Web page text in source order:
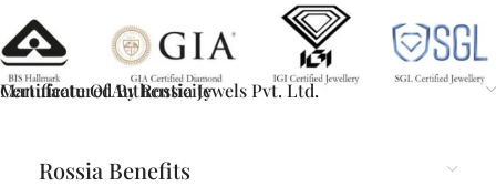
Certificate Of Authenticity
Manufactured By Rossia Jewels Pvt. Ltd.
Rossia Benefits